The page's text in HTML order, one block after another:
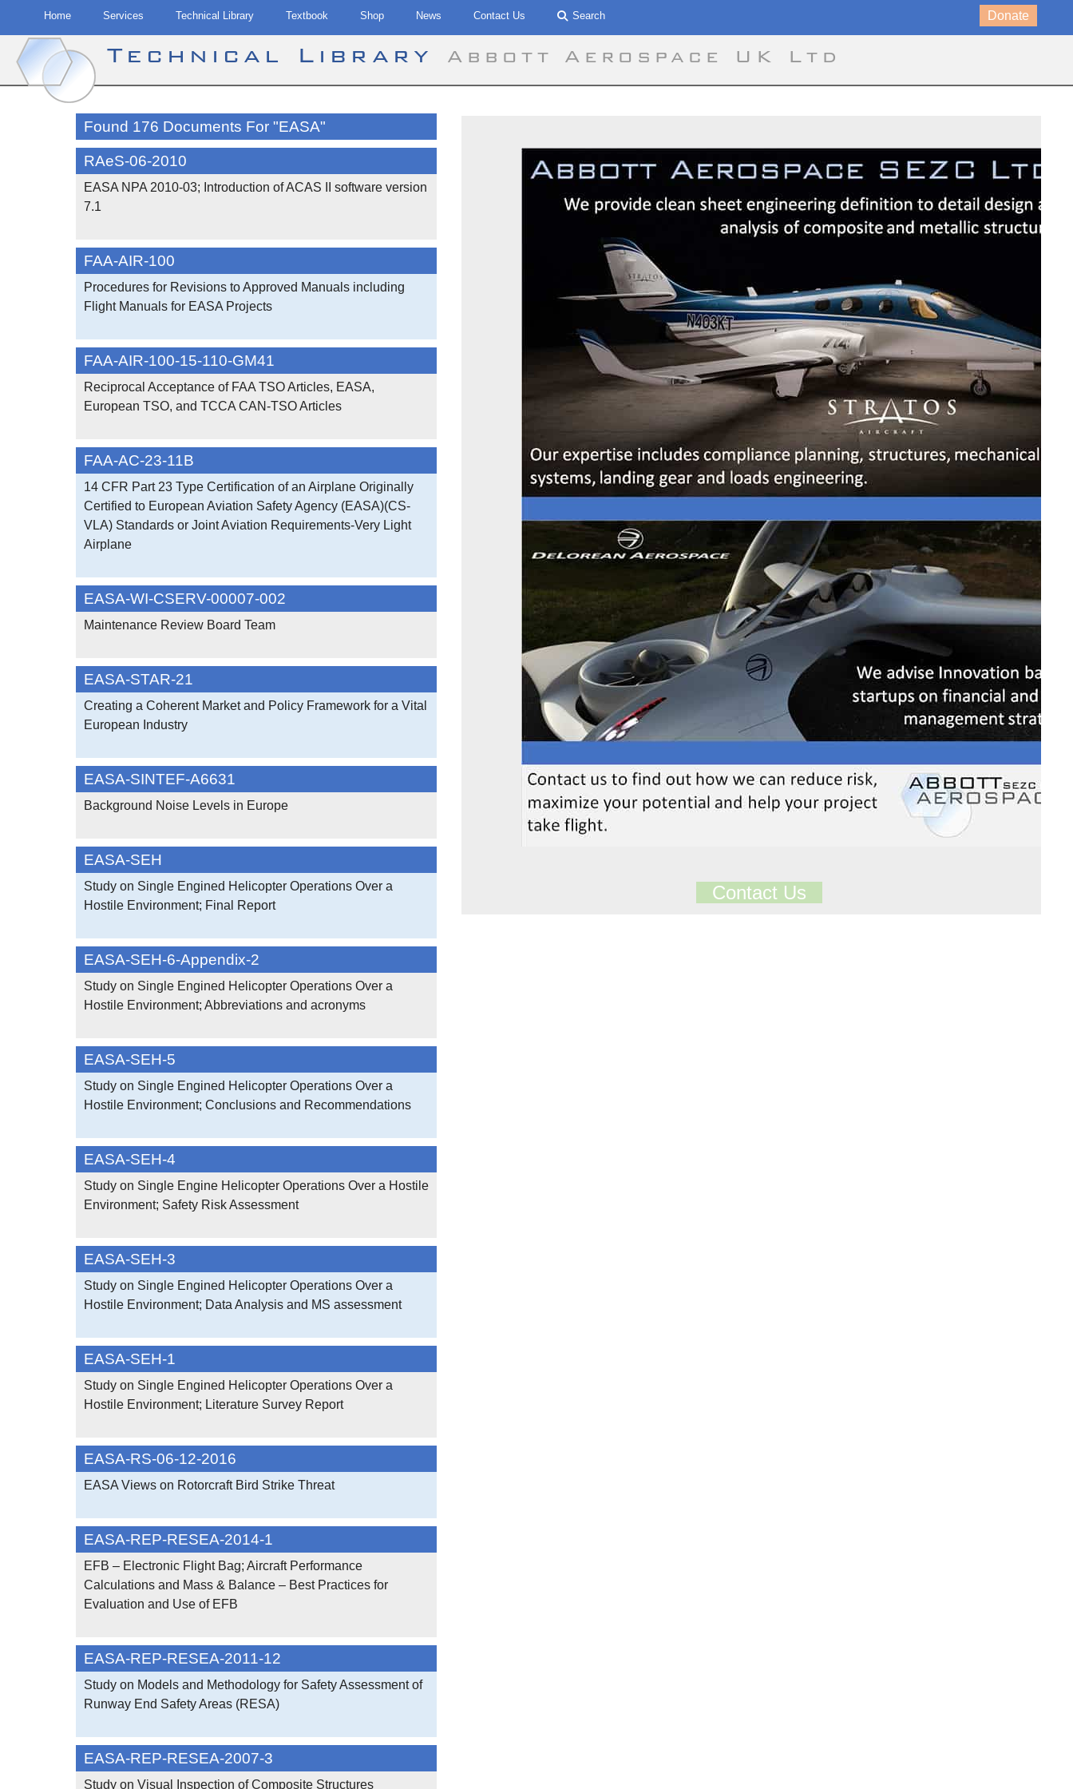
Home Services Technical Library Textbook Shop News Contact Us Search Donate
Technical Library Abbott Aerospace UK Ltd
Found 176 Documents For "EASA"
RAeS-06-2010
EASA NPA 2010-03; Introduction of ACAS II software version
7.1
FAA-AIR-100
Procedures for Revisions to Approved Manuals including
Flight Manuals for EASA Projects
FAA-AIR-100-15-110-GM41
Reciprocal Acceptance of FAA TSO Articles, EASA,
European TSO, and TCCA CAN-TSO Articles
FAA-AC-23-11B
14 CFR Part 23 Type Certification of an Airplane Originally
Certified to European Aviation Safety Agency (EASA)(CS-
VLA) Standards or Joint Aviation Requirements-Very Light
Airplane
EASA-WI-CSERV-00007-002
Maintenance Review Board Team
EASA-STAR-21
Creating a Coherent Market and Policy Framework for a Vital
European Industry
EASA-SINTEF-A6631
Background Noise Levels in Europe
EASA-SEH
Study on Single Engined Helicopter Operations Over a
Hostile Environment; Final Report
EASA-SEH-6-Appendix-2
Study on Single Engined Helicopter Operations Over a
Hostile Environment; Abbreviations and acronyms
EASA-SEH-5
Study on Single Engined Helicopter Operations Over a
Hostile Environment; Conclusions and Recommendations
EASA-SEH-4
Study on Single Engine Helicopter Operations Over a Hostile
Environment; Safety Risk Assessment
EASA-SEH-3
Study on Single Engined Helicopter Operations Over a
Hostile Environment; Data Analysis and MS assessment
EASA-SEH-1
Study on Single Engined Helicopter Operations Over a
Hostile Environment; Literature Survey Report
EASA-RS-06-12-2016
EASA Views on Rotorcraft Bird Strike Threat
EASA-REP-RESEA-2014-1
EFB – Electronic Flight Bag; Aircraft Performance
Calculations and Mass & Balance – Best Practices for
Evaluation and Use of EFB
EASA-REP-RESEA-2011-12
Study on Models and Methodology for Safety Assessment of
Runway End Safety Areas (RESA)
EASA-REP-RESEA-2007-3
Study on Visual Inspection of Composite Structures
Contact Us